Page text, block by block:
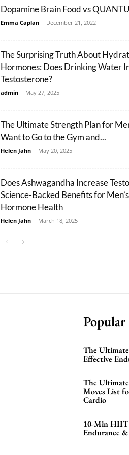
Dopamine Brain Food vs
Emma Caplan - December 21, 2022
The Surprising Truth About
Hormones: Does Drinking Water
Testosterone?
admin - May 27, 2025
The Ultimate Strength Plan for
Want to Go to the Gym and...
Helen Jahn - May 20, 2025
Does Ashwagandha Increase
Science-Backed Benefits for Men’s
Hormone Health
Helen Jahn - March 18, 2025
Popular
The
Effective
The
Moves List
Cardio
10-Min
Endurance